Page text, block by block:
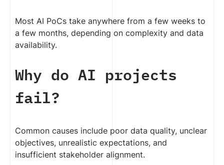
Most AI PoCs take anywhere from a few weeks to
a few months, depending on complexity and data
availability.
Why do AI projects
fail?
Common causes include poor data quality, unclear
objectives, unrealistic expectations, and
insufficient stakeholder alignment.